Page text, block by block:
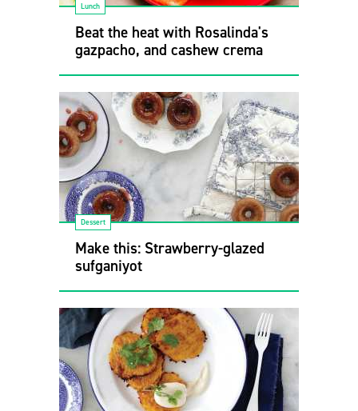
Lunch
Beat the heat with Rosalinda's
gazpacho, and cashew crema
Dessert
Make this: Strawberry-glazed
sufganiyot